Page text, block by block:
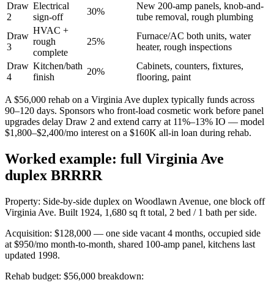
Draw
2
Electrical
sign-off
30%
New 200-amp panels, knob-and-
tube removal, rough plumbing
Draw
3
HVAC +
rough
complete
25%
Furnace/AC both units, water
heater, rough inspections
Draw
4
Kitchen/bath
finish
20%
Cabinets, counters, fixtures,
flooring, paint
A $56,000 rehab on a Virginia Ave duplex typically funds across
90–120 days. Sponsors who front-load cosmetic work before panel
upgrades delay Draw 2 and extend carry at 11%–13% IO — model
$1,800–$2,400/mo interest on a $160K all-in loan during rehab.
Worked example: full Virginia Ave
duplex BRRRR
Property: Side-by-side duplex on Woodlawn Avenue, one block off
Virginia Ave. Built 1924, 1,680 sq ft total, 2 bed / 1 bath per side.
Acquisition: $128,000 — one side vacant 4 months, occupied side
at $950/mo month-to-month, shared 100-amp panel, kitchens last
updated 1998.
Rehab budget: $56,000 breakdown: